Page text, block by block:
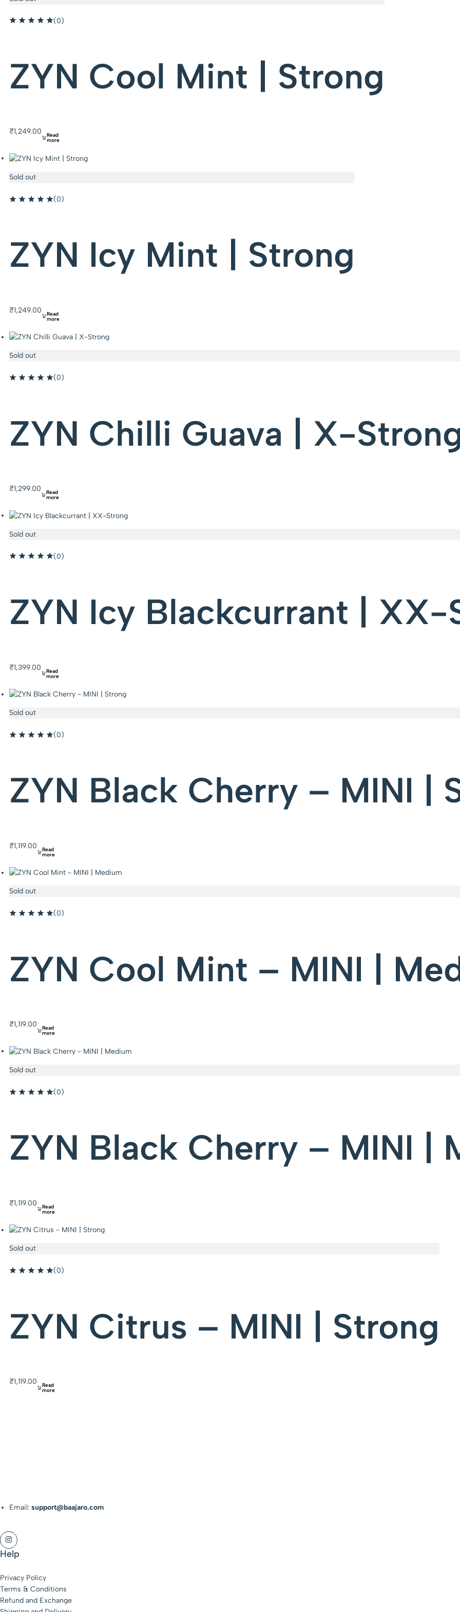
(0)
ZYN Cool Mint | Strong
₹1,249.00 Read
more
Sold out
(0)
ZYN Icy Mint | Strong
₹1,249.00 Read
more
Sold out
(0)
ZYN Chilli Guava | X-
₹1,299.00 Read
more
Sold out
(0)
ZYN Icy Blackcurrant | XX-
₹1,399.00 Read
more
Sold out
(0)
ZYN Black Cherry – MINI |
₹1,119.00 Read
more
Sold out
(0)
ZYN Cool Mint – MINI |
₹1,119.00 Read
more
Sold out
(0)
ZYN Black Cherry – MINI |
₹1,119.00 Read
more
Sold out
(0)
ZYN Citrus – MINI | Strong
₹1,119.00 Read
more
Email:support@baajaro.com
Help
Privacy Policy
Terms & Conditions
Refund and Exchange